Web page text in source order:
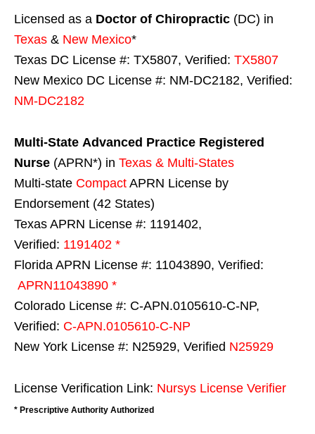
Licensed as a Doctor of Chiropractic (DC) in
Texas & New Mexico*
Texas DC License #: TX5807, Verified: TX5807
New Mexico DC License #: NM-DC2182, Verified:
NM-DC2182
Multi-State Advanced Practice Registered
Nurse (APRN*) in Texas & Multi-States
Multi-state Compact APRN License by
Endorsement (42 States)
Texas APRN License #: 1191402,
Verified: 1191402 *
Florida APRN License #: 11043890, Verified:
APRN11043890 *
Colorado License #: C-APN.0105610-C-NP,
Verified: C-APN.0105610-C-NP
New York License #: N25929, Verified N25929
License Verification Link: Nursys License Verifier
* Prescriptive Authority Authorized